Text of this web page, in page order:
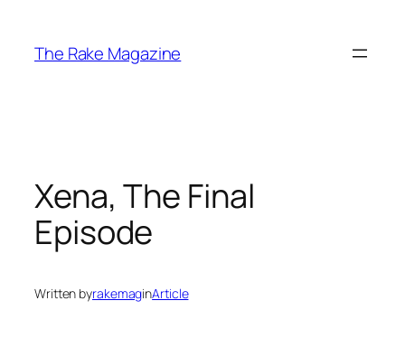
content
The Rake Magazine
Xena, The Final
Episode
Written byrakemaginArticle